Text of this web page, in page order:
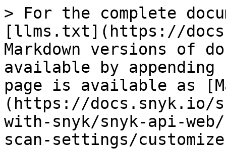
> For the complete
[llms.txt](https://
Markdown versions of
available by
page is available as
(https://docs.snyk.io/
with-snyk/snyk-api-
scan-settings/